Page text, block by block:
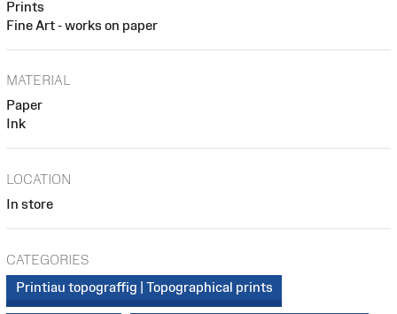
Prints
Fine Art - works on paper
MATERIAL
Paper
Ink
LOCATION
In store
CATEGORIES
Printiau topograffig | Topographical prints